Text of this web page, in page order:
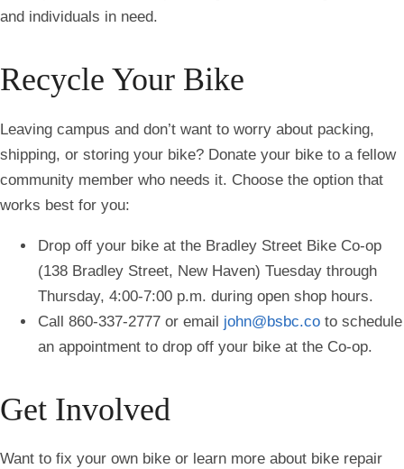
and individuals in need.
Recycle Your Bike
Leaving campus and don’t want to worry about packing,
shipping, or storing your bike? Donate your bike to a fellow
community member who needs it. Choose the option that
works best for you:
Drop off your bike at the Bradley Street Bike Co-op
(138 Bradley Street, New Haven) Tuesday through
Thursday, 4:00-7:00 p.m. during open shop hours.
Call 860-337-2777 or email john@bsbc.co to schedule
an appointment to drop off your bike at the Co-op.
Get Involved
Want to fix your own bike or learn more about bike repair